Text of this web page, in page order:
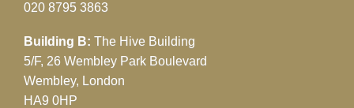
020 8795 3863
Building B: The Hive Building
5/F, 26 Wembley Park Boulevard
Wembley, London
HA9 0HP